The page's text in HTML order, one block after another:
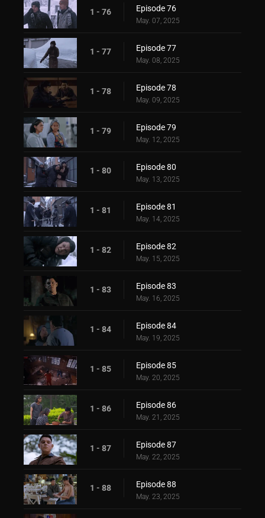
1 - 76 Episode 76
May. 07, 2025
1 - 77 Episode 77
May. 08, 2025
1 - 78 Episode 78
May. 09, 2025
1 - 79 Episode 79
May. 12, 2025
1 - 80 Episode 80
May. 13, 2025
1 - 81 Episode 81
May. 14, 2025
1 - 82 Episode 82
May. 15, 2025
1 - 83 Episode 83
May. 16, 2025
1 - 84 Episode 84
May. 19, 2025
1 - 85 Episode 85
May. 20, 2025
1 - 86 Episode 86
May. 21, 2025
1 - 87 Episode 87
May. 22, 2025
1 - 88 Episode 88
May. 23, 2025